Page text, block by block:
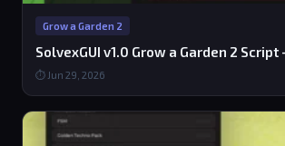
Grow a Garden 2
SolvexGUI v1.0 Grow a Garden 2 Script
⏱ Jun 29, 2026